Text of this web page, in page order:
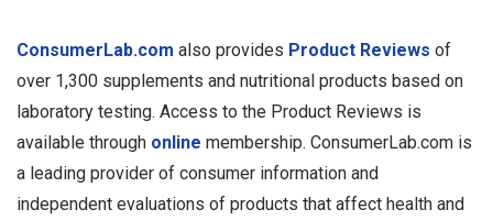
ConsumerLab.com also provides Product Reviews of
over 1,300 supplements and nutritional products based on
laboratory testing. Access to the Product Reviews is
available through online membership. ConsumerLab.com is
a leading provider of consumer information and
independent evaluations of products that affect health and